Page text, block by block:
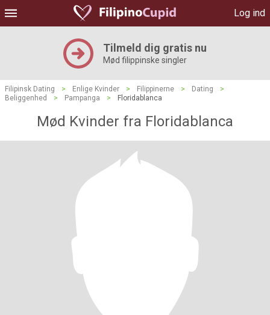
Log ind
Tilmeld dig gratis nu
Mød filippinske singler
Filipinsk Dating > Enlige Kvinder > Filippinerne > Dating
>
Beliggenhed
> Pampanga > Floridablanca
Mød Kvinder fra Floridablanca